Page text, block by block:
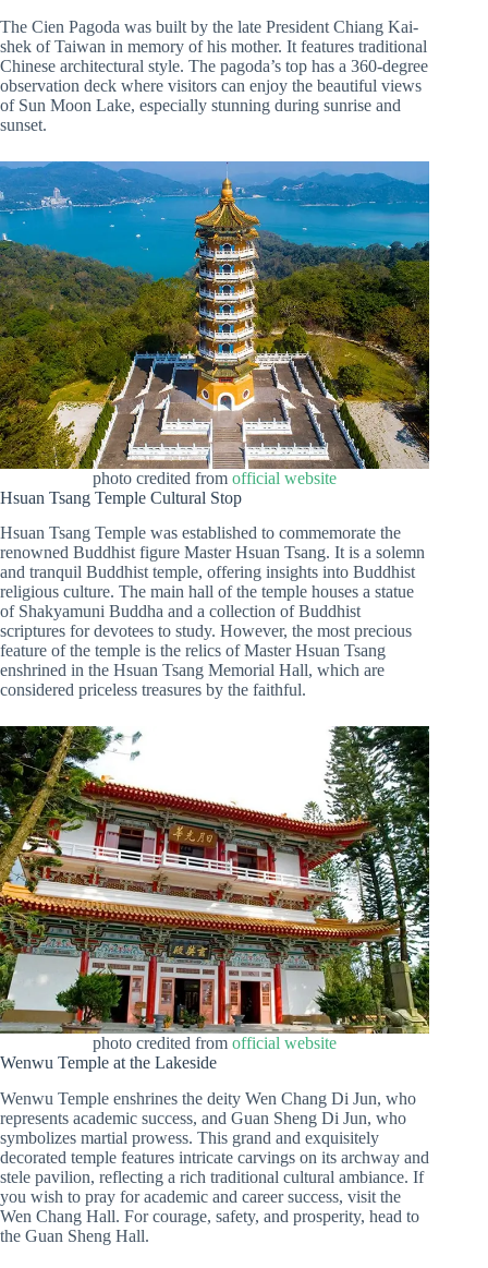
The Cien Pagoda was built by the late President Chiang Kai-
shek of Taiwan in memory of his mother. It features traditional
Chinese architectural style. The pagoda’s top has a 360-degree
observation deck where visitors can enjoy the beautiful views
of Sun Moon Lake, especially stunning during sunrise and
sunset.
photo credited fromofficial website
Hsuan Tsang Temple Cultural Stop
Hsuan Tsang Temple was established to commemorate the
renowned Buddhist figure Master Hsuan Tsang. It is a solemn
and tranquil Buddhist temple, offering insights into Buddhist
religious culture. The main hall of the temple houses a statue
of Shakyamuni Buddha and a collection of Buddhist
scriptures for devotees to study. However, the most precious
feature of the temple is the relics of Master Hsuan Tsang
enshrined in the Hsuan Tsang Memorial Hall, which are
considered priceless treasures by the faithful.
photo credited fromofficial website
Wenwu Temple at the Lakeside
Wenwu Temple enshrines the deity Wen Chang Di Jun, who
represents academic success, and Guan Sheng Di Jun, who
symbolizes martial prowess. This grand and exquisitely
decorated temple features intricate carvings on its archway and
stele pavilion, reflecting a rich traditional cultural ambiance. If
you wish to pray for academic and career success, visit the
Wen Chang Hall. For courage, safety, and prosperity, head to
the Guan Sheng Hall.